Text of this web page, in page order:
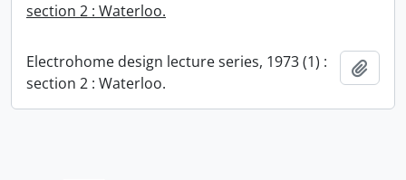
section 2 : Waterloo.
Electrohome design lecture series, 1973 (1) :
section 2 : Waterloo.